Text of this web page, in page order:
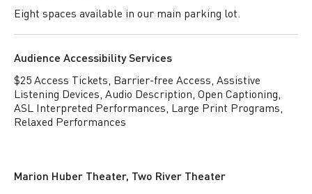
Eight spaces available in our main parking lot.
Audience Accessibility Services
$25 Access Tickets, Barrier-free Access, Assistive
Listening Devices, Audio Description, Open Captioning,
ASL Interpreted Performances, Large Print Programs,
Relaxed Performances
Marion Huber Theater, Two River Theater